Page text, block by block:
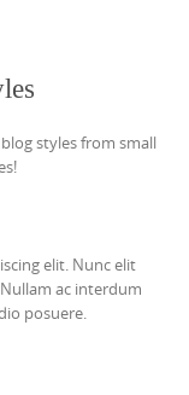
styles from small
elit. Nunc elit
ac interdum
posuere.